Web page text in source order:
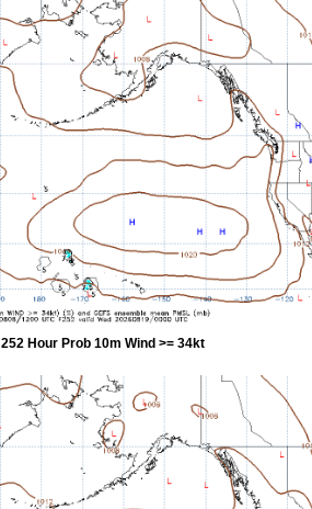
252 Hour Prob 10m Wind >= 34kt